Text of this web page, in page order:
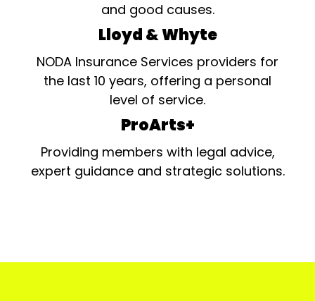
and good causes.
Lloyd & Whyte
NODA Insurance Services providers for
the last 10 years, offering a personal
level of service.
ProArts+
Providing members with legal advice,
expert guidance and strategic solutions.